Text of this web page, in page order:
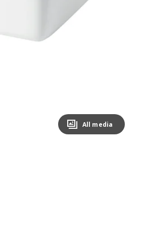
All media